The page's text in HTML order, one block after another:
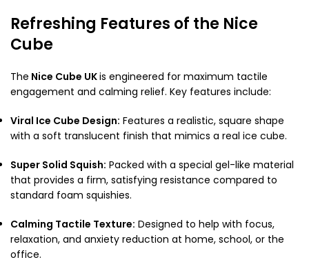
Refreshing Features of the Nice
Cube
The Nice Cube UKis engineered for maximum tactile
engagement and calming relief. Key features include:
Viral Ice Cube Design: Features a realistic, square shape
with a soft translucent finish that mimics a real ice cube.
Super Solid Squish: Packed with a special gel-like material
that provides a firm, satisfying resistance compared to
standard foam squishies.
Calming Tactile Texture: Designed to help with focus,
relaxation, and anxiety reduction at home, school, or the
office.